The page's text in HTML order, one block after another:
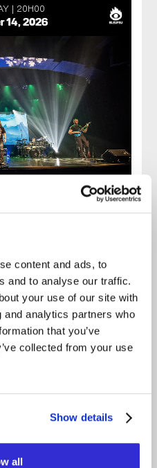
content and ads, to
and to analyse our traffic.
your use of our site with
analytics partners who
that you’ve
collected from your use
Show details
all
20H00
14, 2026
THEATER
Bell
Buy
14, 2026